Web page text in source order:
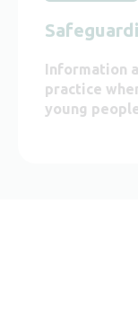
Information
practice
young